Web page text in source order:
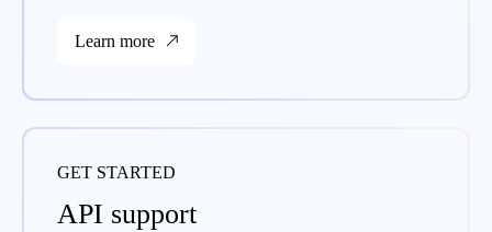
Learn more
GET STARTED
API support